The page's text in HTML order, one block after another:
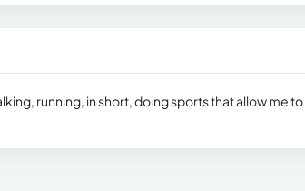
running, in short, doing sports that allow me